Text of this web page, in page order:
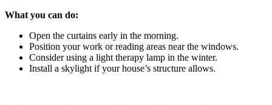
What you can do:
Open the curtains early in the morning.
Position your work or reading areas near the windows.
Consider using a light therapy lamp in the winter.
Install a skylight if your house’s structure allows.